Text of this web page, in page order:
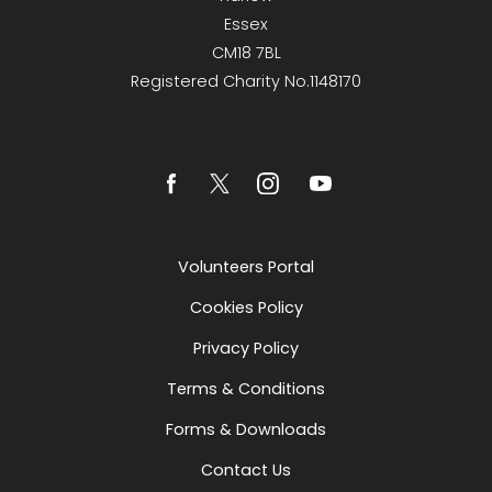
Essex
CM18 7BL
Registered Charity No.1148170
Volunteers Portal
Cookies Policy
Privacy Policy
Terms & Conditions
Forms & Downloads
Contact Us